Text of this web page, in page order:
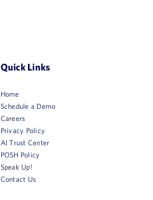
Quick Links
Home
Schedule a Demo
Careers
Privacy Policy
AI Trust Center
POSH Policy
Speak Up!
Contact Us